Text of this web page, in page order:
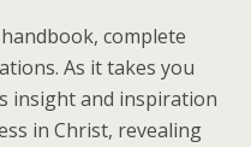
complete
As it takes you
insight and inspiration
in Christ, revealing